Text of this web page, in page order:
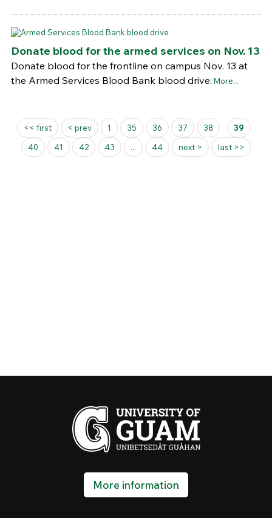
Donate blood for the armed services on Nov. 13
Donate blood for the frontline on campus Nov. 13 at
the Armed Services Blood Bank blood drive. More...
Pages
<< first < prev 1 35 36 37 38
39
40
41 42 43 ... 44 next > last >>
More information